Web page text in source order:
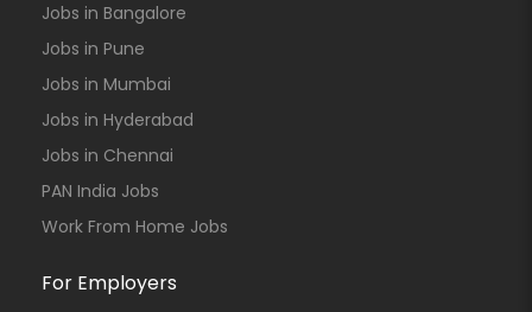
Jobs in Bangalore
Jobs in Pune
Jobs in Mumbai
Jobs in Hyderabad
Jobs in Chennai
PAN India Jobs
Work From Home Jobs
For Employers